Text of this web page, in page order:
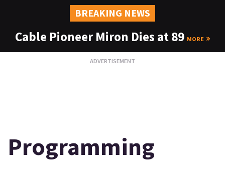
BREAKING NEWS
Cable Pioneer Miron Dies at 89 MORE
Programming